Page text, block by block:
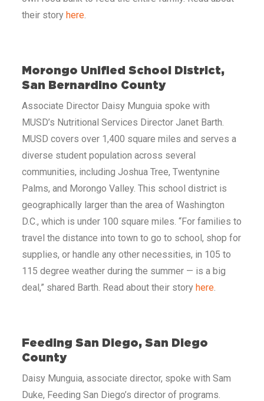
their story here.
Morongo Unified School District,
San Bernardino County
Associate Director Daisy Munguia spoke with
MUSD’s Nutritional Services Director Janet Barth.
MUSD covers over 1,400 square miles and serves a
diverse student population across several
communities, including Joshua Tree, Twentynine
Palms, and Morongo Valley. This school district is
geographically larger than the area of Washington
D.C., which is under 100 square miles. “For families to
travel the distance into town to go to school, shop for
supplies, or handle any other necessities, in 105 to
115 degree weather during the summer — is a big
deal,” shared Barth. Read about theirstory here.
Feeding San Diego, San Diego
County
Daisy Munguia, associate director, spoke with Sam
Duke, Feeding San Diego’s director of programs.